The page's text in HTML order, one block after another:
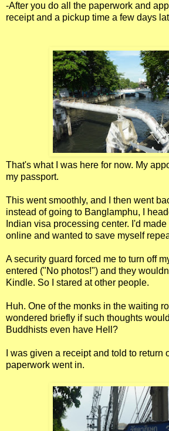
-After you do all the paperwork and
receipt and a pickup time a few days
That's what I was here for now. My
my passport.
This went smoothly, and I then went
instead of going to Banglamphu, I
Indian visa processing center. I'd
online and wanted to save myself
A security guard forced me to turn off
entered ("No photos!") and they
Kindle. So I stared at other people.
Huh. One of the monks in the waiting
wondered briefly if such thoughts
Buddhists even have Hell?
I was given a receipt and told to return
paperwork went in.